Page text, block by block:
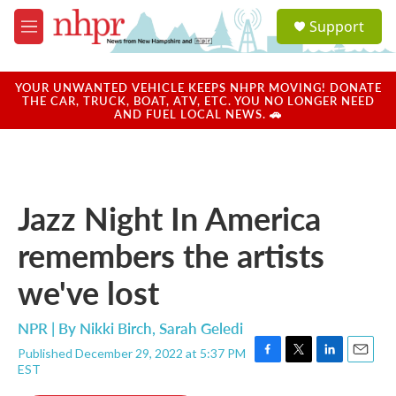
Skip to main content
M
e
u
a
u
Support
YOUR UNWANTED VEHICLE KEEPS NHPR MOVING! DONATE
THE CAR, TRUCK, BOAT, ATV, ETC. YOU NO LONGER NEED
AND FUEL LOCAL NEWS. 🚗
Jazz Night In America
remembers the artists
we've lost
NPR | By Nikki Birch, Sarah Geledi
Published December 29, 2022 at 5:37 PM
EST
F
T
L
E